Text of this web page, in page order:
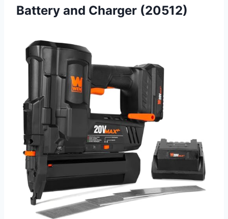
Battery and Charger (20512)